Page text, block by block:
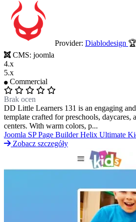
Provider: Diablodesign 🏆
CMS: joomla
4.x
5.x
Commercial
Brak ocen
DD Little Learners 131 is an engaging
template crafted for preschools, daycares,
centers. With warm colors, p...
Joomla SP Page BuilderHelix Ultimate
Zobacz szczegóły